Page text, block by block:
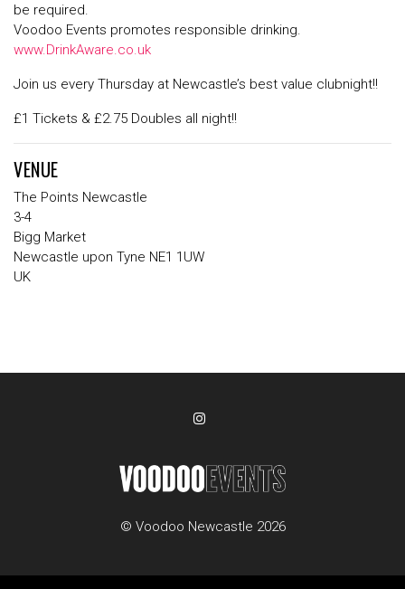
be required.
Voodoo Events promotes responsible drinking.
www.DrinkAware.co.uk
Join us every Thursday at Newcastle’s best value clubnight!!
£1 Tickets & £2.75 Doubles all night!!
VENUE
The Points Newcastle
3-4
Bigg Market
Newcastle upon Tyne NE1 1UW
UK
© Voodoo Newcastle 2026